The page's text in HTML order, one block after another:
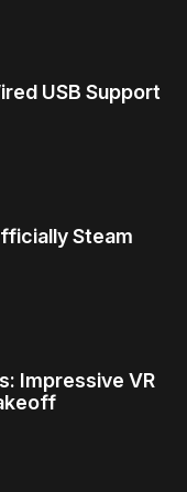
USB Support
Steam
Impressive VR